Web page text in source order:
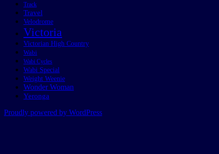
Track
Travel
Velodrome
Victoria
Victorian High Country
Wabi
Wabi Cycles
Wabi Special
Weight Weenie
Wonder Woman
Yeronga
Proudly powered by WordPress